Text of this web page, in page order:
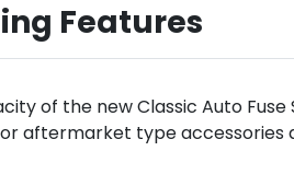
Features
of the new Classic Auto Fuse
aftermarket type accessories